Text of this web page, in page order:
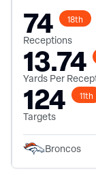
74 18th
Receptions
13.74
Yards Per
124 11th
Targets
Broncos